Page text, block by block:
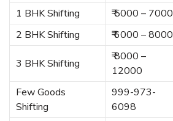
1 BHK Shifting ₹ 5000 – 7000
2 BHK Shifting
₹ 6000 – 8000
3 BHK Shifting
₹ 8000 –
12000
Few Goods
Shifting
999-973-
6098